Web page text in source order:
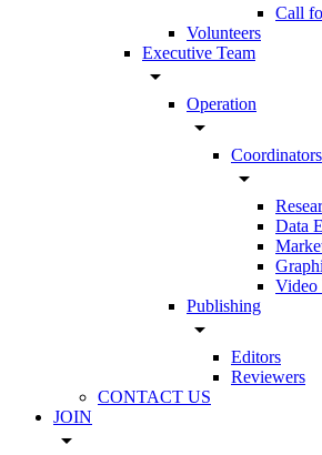
Call
Volunteers
Executive Team
arrow_drop_down
Operation
arrow_drop_down
Coordinators
arrow_drop_down
Data
Video
Publishing
arrow_drop_down
Editors
Reviewers
CONTACT US
JOIN
arrow_drop_down